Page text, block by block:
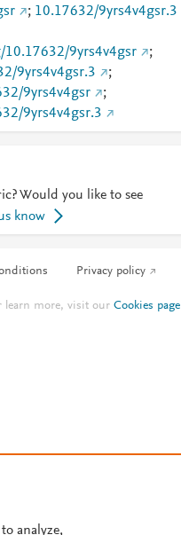
; 10.17632/9yrs4v4gsr.3
10.17632/9yrs4v4gsr
;
9yrs4v4gsr.3
;
9yrs4v4gsr
;
9yrs4v4gsr.3
Would you like to see
know
Privacy policy
learn more, visit ourCookies page
analyze,